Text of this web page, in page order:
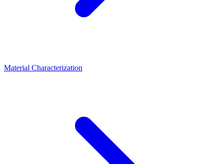
Material Characterization